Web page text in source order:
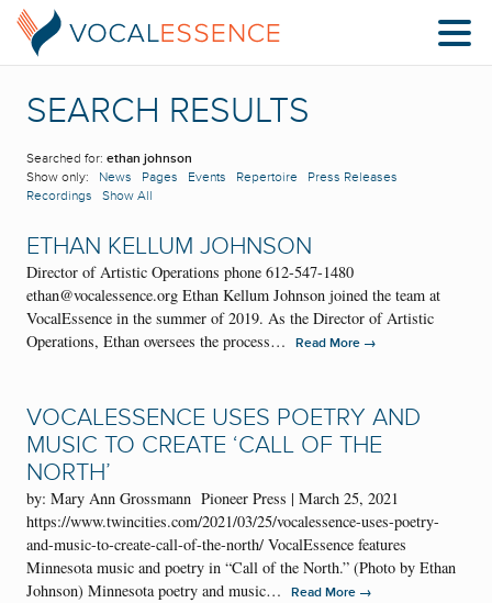
SEARCH RESULTS
Searched for: ethan johnson
Show only: News Pages Events Repertoire
Press Releases
Recordings
Show All
ETHAN KELLUM JOHNSON
Director of Artistic Operations phone 612-547-1480
ethan@vocalessence.org Ethan Kellum Johnson joined the team at
VocalEssence in the summer of 2019. As the Director of Artistic
Operations, Ethan oversees the process…
Read More →
VOCALESSENCE USES POETRY AND
MUSIC TO CREATE ‘CALL OF THE
NORTH’
by: Mary Ann Grossmann Pioneer Press | March 25, 2021
https://www.twincities.com/2021/03/25/vocalessence-uses-poetry-
and-music-to-create-call-of-the-north/ VocalEssence features
Minnesota music and poetry in “Call of the North.” (Photo by Ethan
Johnson) Minnesota poetry and music…
Read More →